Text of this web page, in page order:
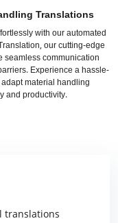
Translations
with our automated
our cutting-edge
communication
Experience a hassle-
material handling
and productivity.
translations